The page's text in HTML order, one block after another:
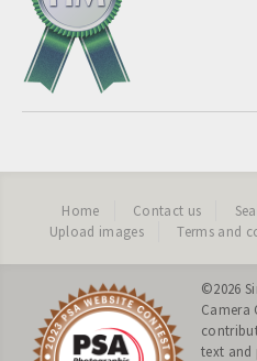
Home Contact us
Upload images
Terms and
©2026
Camera
text and